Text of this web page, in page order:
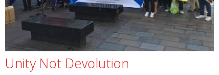
Unity Not Devolution